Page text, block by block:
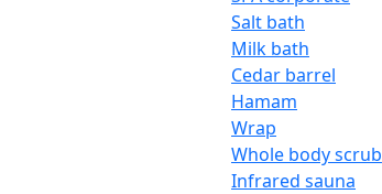
Salt bath
Milk bath
Cedar barrel
Hamam
Wrap
Whole body scrub
Infrared sauna